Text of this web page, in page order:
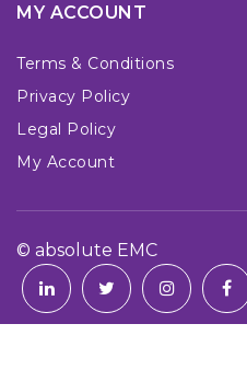
MY ACCOUNT
Terms & Conditions
Privacy Policy
Legal Policy
My Account
© absolute EMC